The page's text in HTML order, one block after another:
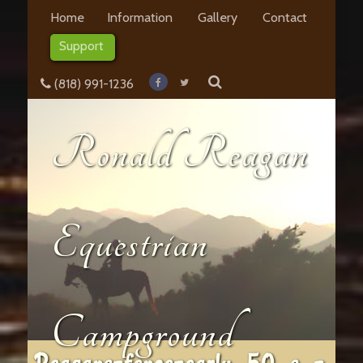
Home Information Gallery
Contact
Support
(818) 991-1236
Ronald Reagan
Equestrian
Campground